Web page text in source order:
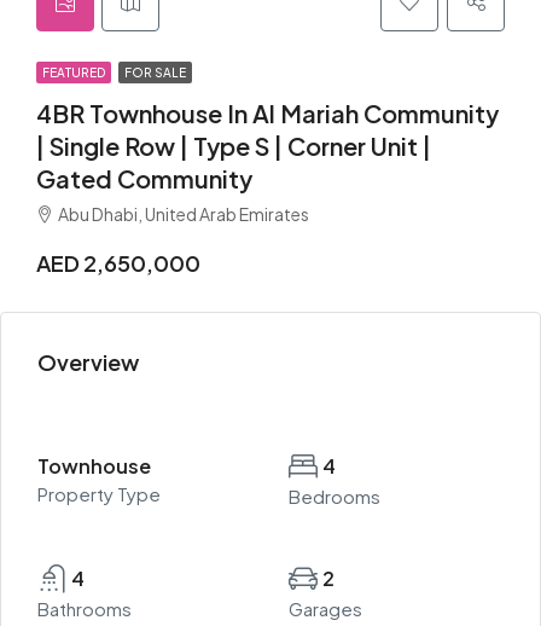
FEATURED FOR SALE
4BR Townhouse In Al Mariah Community
| Single Row | Type S | Corner Unit |
Gated Community
Abu Dhabi, United Arab Emirates
AED 2,650,000
Overview
Townhouse
Property Type
4
Bedrooms
4
Bathrooms
2
Garages